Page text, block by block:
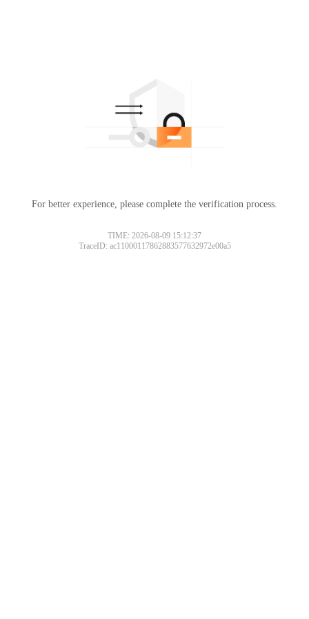
For better experience, please complete the verification process.
TIME: 2026-08-09 15:12:37
TraceID: ac11000117862883577632972e00a5